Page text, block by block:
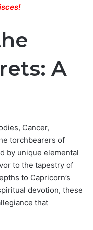
!
A
Cancer,
torchbearers of
by unique elemental
to the tapestry of
to Capricorn’s
devotion, these
that